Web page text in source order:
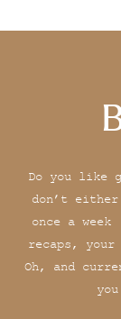
Do you like
don’t
once a
recaps,
Oh, and